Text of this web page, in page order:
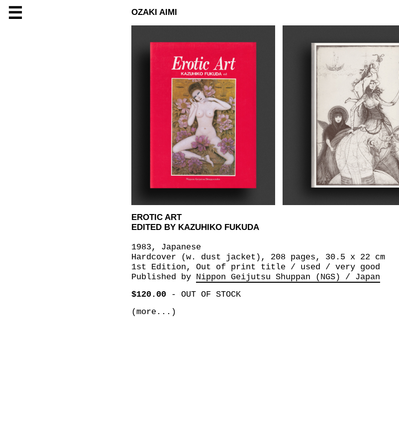
☰ OZAKI AIMI
EROTIC ART
EDITED BY KAZUHIKO FUKUDA
1983, Japanese
Hardcover (w. dust jacket), 208 pages, 30.5 x 22 cm
1st Edition, Out of print title / used / very good
Published by Nippon Geijutsu Shuppan (NGS) / Japan
$120.00- OUT OF STOCK
(more...)